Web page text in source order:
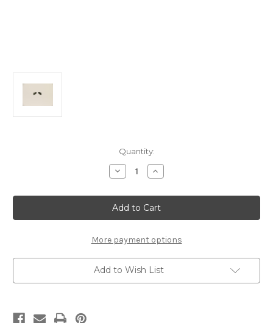
Quantity:
Decrease
Quantity
E0182
Front
Hub
Carrier
Arm
Mounts:
X6T
Increase
Quantity
E0182
Front
Hub
Carrier
Arm
Mounts:
X6T
More payment options
Add to Wish List